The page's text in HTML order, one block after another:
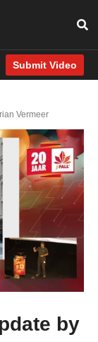
Submit Video
Vermeer
by